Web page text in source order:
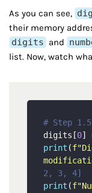
As you can see,
their memory
digits and
list. Now, watch
# Step
digits[0]
print (
2, 3, 4]
print (